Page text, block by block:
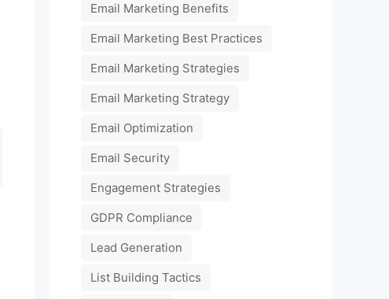
Email Marketing Benefits
Email Marketing Best Practices
Email Marketing Strategies
Email Marketing Strategy
Email Optimization
Email Security
Engagement Strategies
GDPR Compliance
Lead Generation
List Building Tactics